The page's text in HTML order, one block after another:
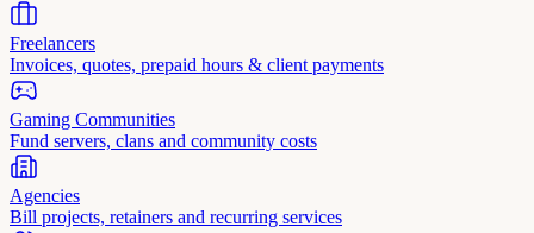
Freelancers
Invoices, quotes, prepaid hours & client payments
Gaming Communities
Fund servers, clans and community costs
Agencies
Bill projects, retainers and recurring services